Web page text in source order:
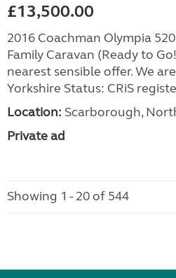
£13,500.00
2016 Coachman Olympia
Family Caravan (Ready to
nearest sensible offer. We
Yorkshire Status: CRiS
Location: Scarborough,
Private ad
Showing 1 - 20 of 544